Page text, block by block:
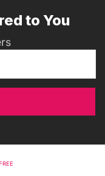
to You